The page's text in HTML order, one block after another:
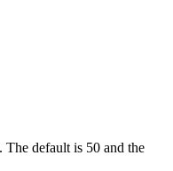
The default is 50 and the